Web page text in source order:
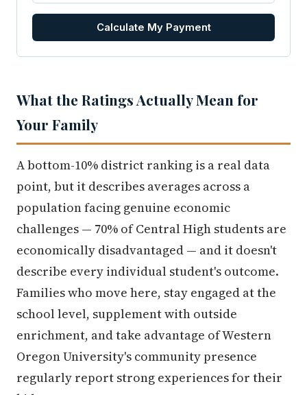
Calculate My Payment
What the Ratings Actually Mean for
Your Family
A bottom-10% district ranking is a real data
point, but it describes averages across a
population facing genuine economic
challenges — 70% of Central High students are
economically disadvantaged — and it doesn't
describe every individual student's outcome.
Families who move here, stay engaged at the
school level, supplement with outside
enrichment, and take advantage of Western
Oregon University's community presence
regularly report strong experiences for their